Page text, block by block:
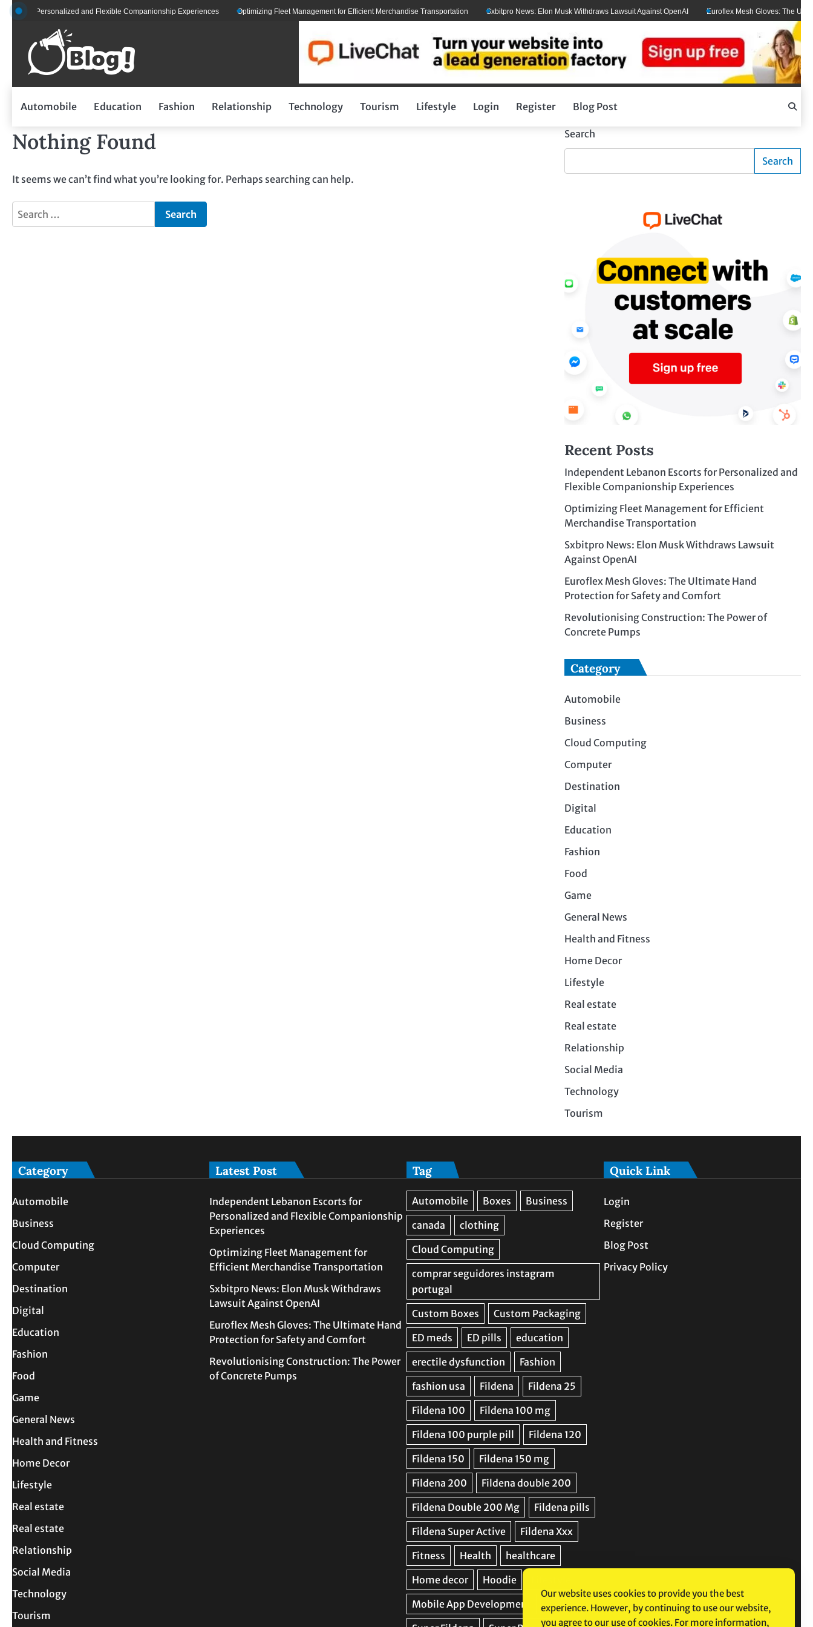
Skip
content
for Personalized and Flexible Companionship Experiences Optimizing Fleet Management for Efficient Merchandise Transportation Sxbitpro News: Elon Musk Withdraws Lawsuit Against OpenAI Euroflex Mesh Gloves: The
Automobile Education Fashion Relationship Technology Tourism Lifestyle Login Register Blog Post
Nothing Found
It seems we can’t find what you’re looking for. Perhaps searching can help.
Search
for:
Search
Search
Recent Posts
Independent Lebanon Escorts for Personalized and
Flexible Companionship Experiences
Optimizing Fleet Management for Efficient
Merchandise Transportation
Sxbitpro News: Elon Musk Withdraws Lawsuit
Against OpenAI
Euroflex Mesh Gloves: The Ultimate Hand
Protection for Safety and Comfort
Revolutionising Construction: The Power of
Concrete Pumps
Category
Automobile
Business
Cloud Computing
Computer
Destination
Digital
Education
Fashion
Food
Game
General News
Health and Fitness
Home Decor
Lifestyle
Real estate
Real estate
Relationship
Social Media
Technology
Tourism
Category
Automobile
Business
Cloud Computing
Computer
Destination
Digital
Education
Fashion
Food
Game
General News
Health and Fitness
Home Decor
Lifestyle
Real estate
Real estate
Relationship
Social Media
Technology
Tourism
Latest Post
Independent Lebanon Escorts for
Personalized and Flexible Companionship
Experiences
Optimizing Fleet Management for
Efficient Merchandise Transportation
Sxbitpro News: Elon Musk Withdraws
Lawsuit Against OpenAI
Euroflex Mesh Gloves: The Ultimate Hand
Protection for Safety and Comfort
Revolutionising Construction: The Power
of Concrete Pumps
Tag Quick Link
Login
Register
Blog Post
Privacy Policy
Our website uses cookies to provide you the best
experience. However, by continuing to use our website,
you agree to our use of cookies. For more information,